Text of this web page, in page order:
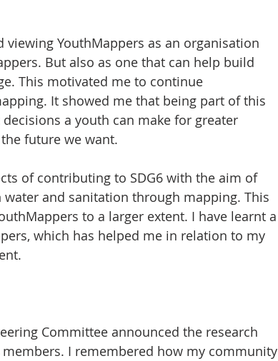
YouthMappers as an organisation
But also as one that can help build
This motivated me to continue
It showed me that being part of this
a youth can make for greater
future we want.
of contributing to SDG6 with the aim of
and sanitation through mapping. This
to a larger extent. I have learnt a
which has helped me in relation to my
Committee announced the research
I remembered how my community